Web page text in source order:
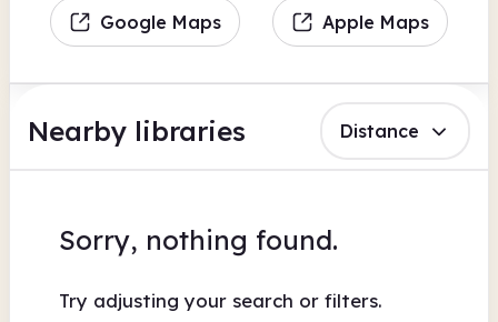
Google Maps Apple Maps
Nearby libraries Distance
Sorry, nothing found.
Try adjusting your search or filters.